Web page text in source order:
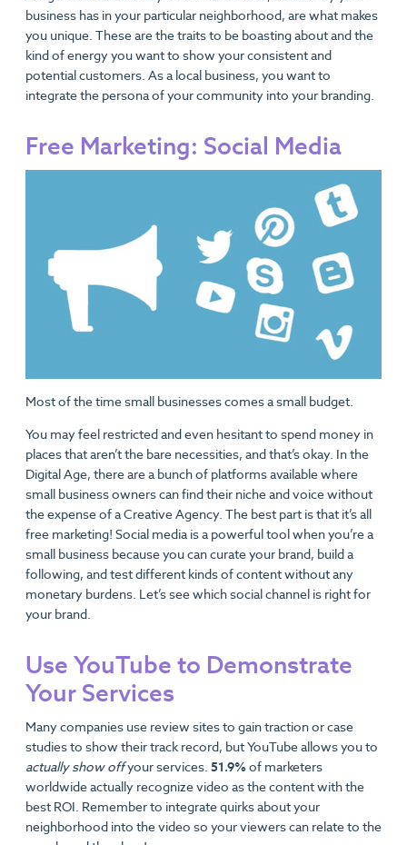
business has in your particular neighborhood, are what makes
you unique. These are the traits to be boasting about and the
kind of energy you want to show your consistent and
potential customers. As a local business, you want to
integrate the persona of your community into your branding.
Free Marketing: Social Media
Most of the time small businesses comes a small budget.
You may feel restricted and even hesitant to spend money in
places that aren’t the bare necessities, and that’s okay. In the
Digital Age, there are a bunch of platforms available where
small business owners can find their niche and voice without
the expense of a Creative Agency. The best part is that it’s all
free marketing! Social media is a powerful tool when you’re a
small business because you can curate your brand, build a
following, and test different kinds of content without any
monetary burdens. Let’s see which social channel is right for
your brand.
Use YouTube to Demonstrate
Your Services
Many companies use review sites to gain traction or case
studies to show their track record, but YouTube allows you to
actually show offyour services. 51.9%of marketers
worldwide actually recognize video as the content with the
best ROI. Remember to integrate quirks about your
neighborhood into the video so your viewers can relate to the